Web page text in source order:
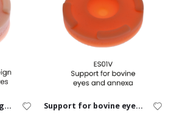
Soft support with feign eyelids for pig’s eyes Support for bovine eyes and annexa